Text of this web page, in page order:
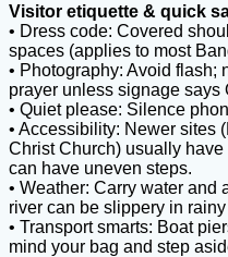
Visitor etiquette & quick
• Dress code: Covered
spaces (applies to most
• Photography: Avoid flash;
prayer unless signage says
• Quiet please: Silence
• Accessibility: Newer sites
Christ Church) usually
can have uneven steps.
• Weather: Carry water and
river can be slippery in
• Transport smarts: Boat
mind your bag and step